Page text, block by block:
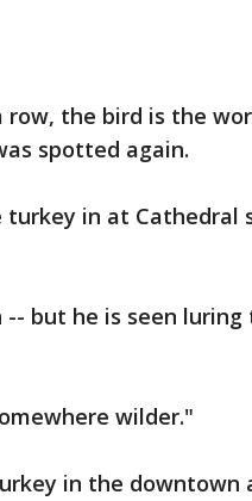
row, the bird is the
spotted again.
in at Cathedral
but he is seen luring
wilder."
in the downtown